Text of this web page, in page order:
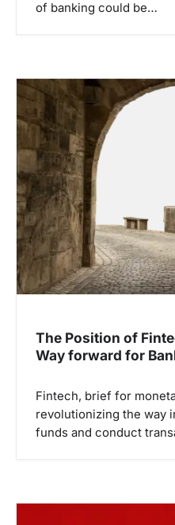
of banking could be…
The Position of
Way forward for
Fintech, brief for
revolutionizing the way
funds and conduct